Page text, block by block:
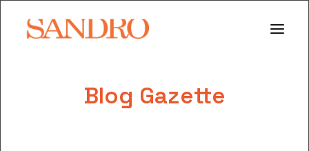
PORTFOLIO
Blog Gazette